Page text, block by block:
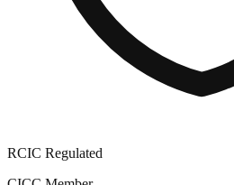
RCIC Regulated